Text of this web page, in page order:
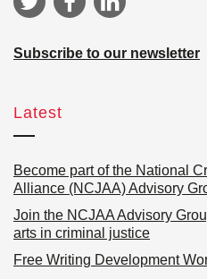
Subscribe to our newsletter
Latest
Become part of the National
Alliance (NCJAA) Advisory
Join the NCJAA Advisory
arts in criminal justice
Free Writing Development